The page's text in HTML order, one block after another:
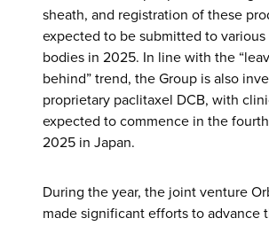
sheath, and registration of these
expected to be submitted to
bodies in 2025. In line with the
behind” trend, the Group is also
proprietary paclitaxel DCB, with
expected to commence in the
2025 in Japan.
During the year, the joint venture
made significant efforts to advance